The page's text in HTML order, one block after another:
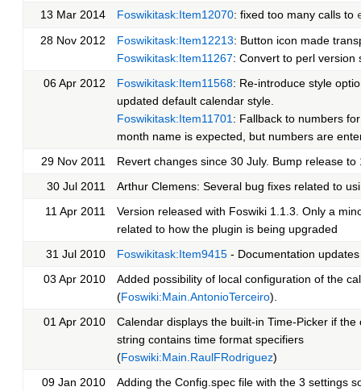
13 Mar 2014
Foswikitask:Item12070: fixed too many calls to
28 Nov 2012
Foswikitask:Item12213: Button icon made
Foswikitask:Item11267: Convert to perl version
06 Apr 2012
Foswikitask:Item11568: Re-introduce style
updated default calendar style.
Foswikitask:Item11701 : Fallback to numbers
month name is expected, but numbers are
29 Nov 2011
Revert changes since 30 July. Bump release to
30 Jul 2011
Arthur Clemens: Several bug fixes related to
11 Apr 2011
Version released with Foswiki 1.1.3. Only a
related to how the plugin is being upgraded
31 Jul 2010
Foswikitask:Item9415 - Documentation updates
03 Apr 2010
Added possibility of local configuration of the
(Foswiki:Main.AntonioTerceiro).
01 Apr 2010
Calendar displays the built-in Time-Picker if the
string contains time format specifiers
(Foswiki:Main.RaulFRodriguez)
09 Jan 2010
Adding the Config.spec file with the 3 settings